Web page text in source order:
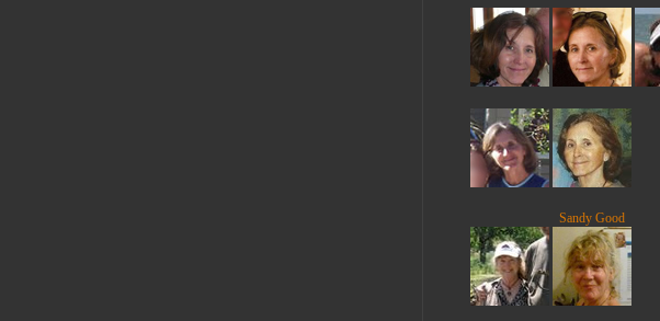
Sandy Good